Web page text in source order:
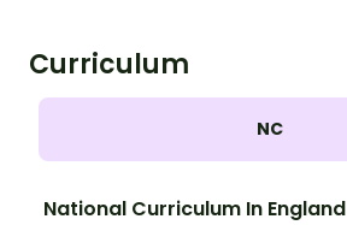
Curriculum
NC
National Curriculum In England